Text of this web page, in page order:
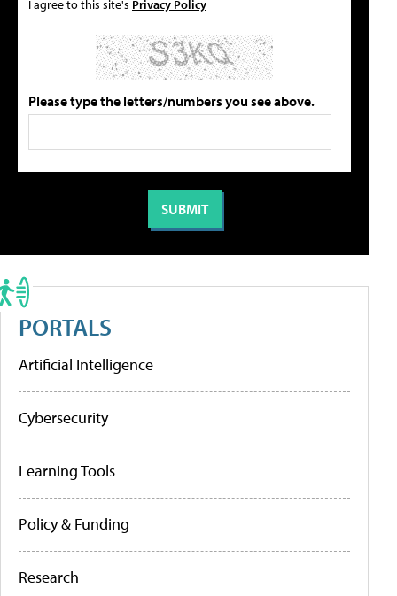
I agree to this site's Privacy Policy
Please type the letters/numbers you see above.
PORTALS
Artificial Intelligence
Cybersecurity
Learning Tools
Policy & Funding
Research